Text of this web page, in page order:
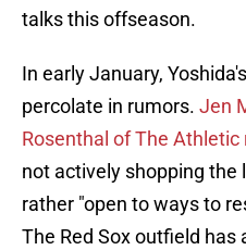
talks this offseason.
In early January,
percolate in rumors. Jen
Rosenthal of The Athletic
not actively shopping the
rather "open to ways to
The Red Sox outfield